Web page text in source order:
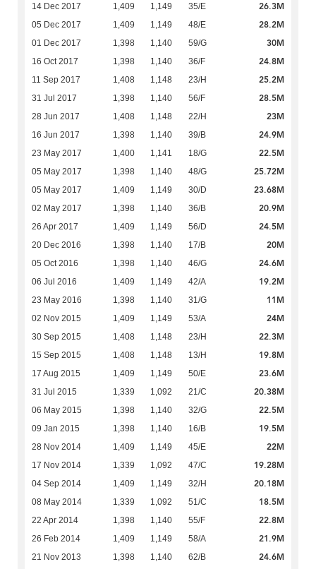
14 Dec 2017 1,409 1,149 35/E 26.3M
05 Dec 2017 1,409 1,149 48/E 28.2M
01 Dec 2017 1,398 1,140 59/G 30M
16 Oct 2017 1,398 1,140 36/F 24.8M
11 Sep 2017 1,408 1,148 23/H 25.2M
31 Jul 2017 1,398 1,140 56/F 28.5M
28 Jun 2017 1,408 1,148 22/H 23M
16 Jun 2017 1,398 1,140 39/B 24.9M
23 May 2017 1,400 1,141 18/G 22.5M
05 May 2017 1,398 1,140 48/G 25.72M
05 May 2017 1,409 1,149 30/D 23.68M
02 May 2017 1,398 1,140 36/B 20.9M
26 Apr 2017 1,409 1,149 56/D 24.5M
20 Dec 2016 1,398 1,140 17/B 20M
05 Oct 2016 1,398 1,140 46/G 24.6M
06 Jul 2016 1,409 1,149 42/A 19.2M
23 May 2016 1,398 1,140 31/G 11M
02 Nov 2015 1,409 1,149 53/A 24M
30 Sep 2015 1,408 1,148 23/H 22.3M
15 Sep 2015 1,408 1,148 13/H 19.8M
17 Aug 2015 1,409 1,149 50/E 23.6M
31 Jul 2015 1,339 1,092 21/C 20.38M
06 May 2015 1,398 1,140 32/G 22.5M
09 Jan 2015 1,398 1,140 16/B 19.5M
28 Nov 2014 1,409 1,149 45/E 22M
17 Nov 2014 1,339 1,092 47/C 19.28M
04 Sep 2014 1,409 1,149 32/H 20.18M
08 May 2014 1,339 1,092 51/C 18.5M
22 Apr 2014 1,398 1,140 55/F 22.8M
26 Feb 2014 1,409 1,149 58/A 21.9M
21 Nov 2013 1,398 1,140 62/B 24.6M